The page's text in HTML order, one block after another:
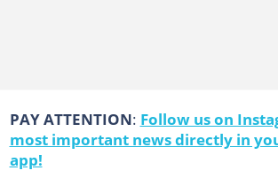
PAY ATTENTION: Follow us on
most important news directly in
app!